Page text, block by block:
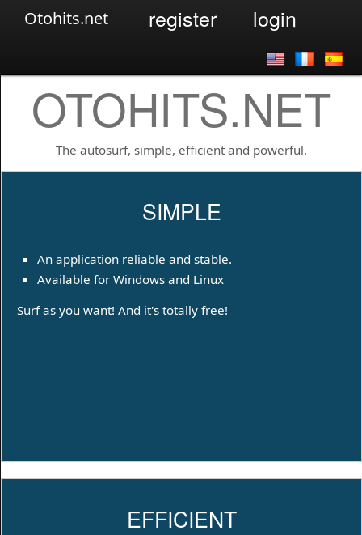
Otohits.net register login
OTOHITS.NET
The autosurf, simple, efficient and powerful.
SIMPLE
An application reliable and stable.
Available for Windows and Linux
Surf as you want! And it's totally free!
EFFICIENT